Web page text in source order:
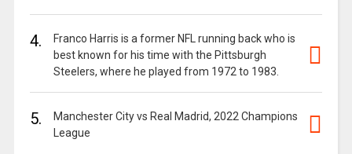
4.
Franco Harris is a former NFL running back who is
best known for his time with the Pittsburgh
Steelers, where he played from 1972 to 1983.
5.
Manchester City vs Real Madrid, 2022 Champions
League